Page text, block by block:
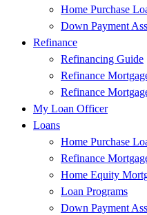
Home Purchase
Down Payment
Refinance
Refinancing Guide
Refinance
Refinance
My Loan Officer
Loans
Home Purchase
Refinance
Home Equity
Loan Programs
Down Payment